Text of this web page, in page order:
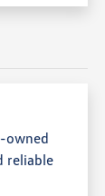
owned
reliable